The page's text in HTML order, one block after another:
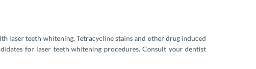
laser teeth whitening. Tetracycline stains and other drug induced
for laser teeth whitening procedures. Consult your dentist